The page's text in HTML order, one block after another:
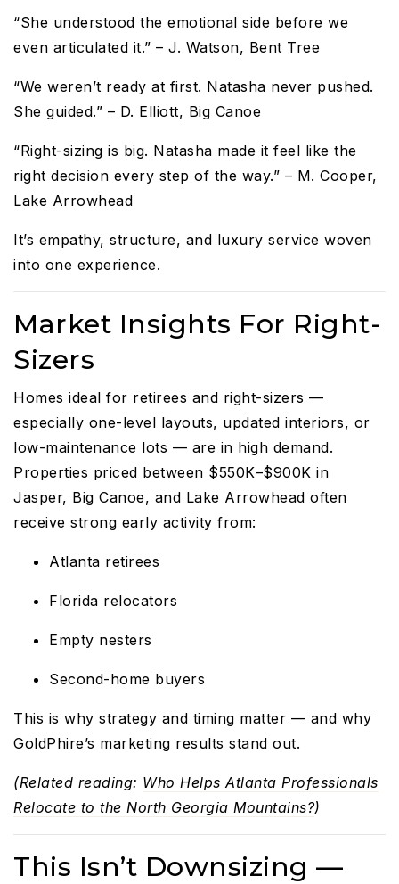
“She understood the emotional side before we
even articulated it.” – J. Watson, Bent Tree
“We weren’t ready at first. Natasha never pushed.
She guided.” – D. Elliott, Big Canoe
“Right-sizing is big. Natasha made it feel like the
right decision every step of the way.” – M. Cooper,
Lake Arrowhead
It’s empathy, structure, and luxury service woven
into one experience.
Market Insights For Right-
Sizers
Homes ideal for retirees and right-sizers —
especially one-level layouts, updated interiors, or
low-maintenance lots — are in high demand.
Properties priced between $550K–$900K in
Jasper, Big Canoe, and Lake Arrowhead often
receive strong early activity from:
Atlanta retirees
Florida relocators
Empty nesters
Second-home buyers
This is why strategy and timing matter — and why
GoldPhire’s marketing results stand out.
(Related reading: Who Helps Atlanta Professionals
Relocate to the North Georgia Mountains?)
This Isn’t Downsizing —